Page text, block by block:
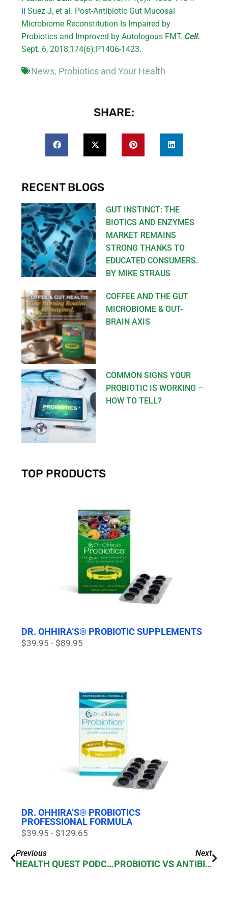
ii Suez J, et al. Post-Antibiotic Gut Mucosal
Microbiome Reconstitution Is Impaired by
Probiotics and Improved by Autologous FMT.Cell.
Sept. 6, 2018;174(6):P1406-1423.
News, Probiotics and Your Health
SHARE:
RECENT BLOGS
GUT INSTINCT: THE
BIOTICS AND ENZYMES
MARKET REMAINS
STRONG THANKS TO
EDUCATED CONSUMERS.
BY MIKE STRAUS
COFFEE AND THE GUT
MICROBIOME & GUT-
BRAIN AXIS
COMMON SIGNS YOUR
PROBIOTIC IS WORKING –
HOW TO TELL?
TOP PRODUCTS
DR. OHHIRA’S® PROBIOTIC SUPPLEMENTS
$39.95 - $89.95
DR. OHHIRA’S® PROBIOTICS
PROFESSIONAL FORMULA
$39.95 - $129.65
Previous
HEALTH QUEST PODCAST 054 – WHY YOU NEED PROBIOTICS – MY INTERVIEW WITH ROSS PELTON
Next
PROBIOTIC VS ANTIBIOTICS